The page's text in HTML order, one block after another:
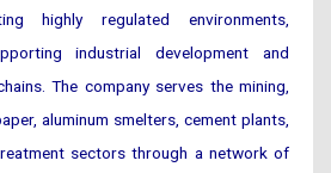
highly regulated environments,
industrial development and
The company serves the mining,
aluminum smelters, cement plants,
sectors through a network of